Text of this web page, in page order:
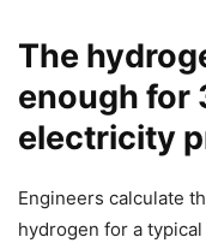
The
enough for
electricity
Engineers calculate
hydrogen for a